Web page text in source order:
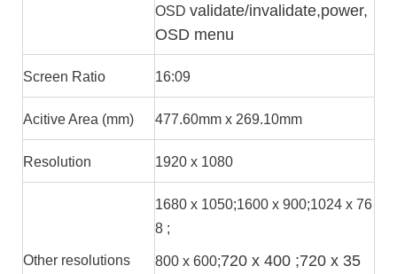
OSD validate/invalidate,power,
OSD menu
Screen Ratio 16:09
Acitive Area (mm) 477.60mm x 269.10mm
Resolution 1920 x 1080
Other resolutions
1680 x 1050;1600 x 900;1024 x 76
8 ;
800 x 600;720 x 400 ;720 x 35